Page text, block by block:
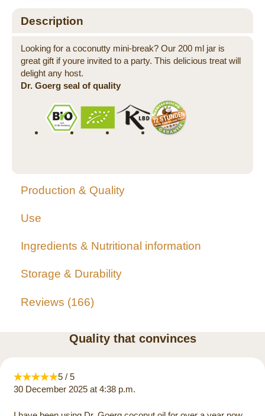
Description
Looking for a coconutty mini-break? Our 200 ml jar is
great gift if youre invited to a party. This delicious treat will
delight any host.
Dr. Goerg seal of quality
Production & Quality
Use
Ingredients & Nutritional information
Storage & Durability
Reviews 166
Quality that convinces
5 / 5
30 December 2025 at 4:38 p.m.